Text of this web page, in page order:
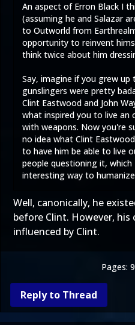
An aspect of Erron Black I
(assuming he and Salazar
to Outworld from
opportunity to reinvent
think twice about him
Say, imagine if you grew up
gunslingers were pretty
Clint Eastwood and John
what inspired you to live
with weapons. Now you're
no idea what Clint
to have him be able to live
people questioning it,
interesting way to
Well, canonically, he
before Clint. However, his
influenced by Clint.
Pages: 9
Reply to Thread